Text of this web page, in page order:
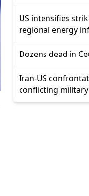
US intensifies
regional energy
Dozens dead in
Iran-US
conflicting